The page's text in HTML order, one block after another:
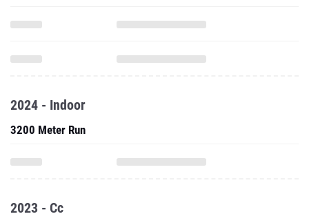
2024 - Indoor
3200 Meter Run
2023 - Cc